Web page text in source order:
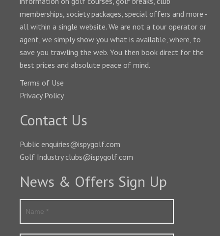
memberships, society packages, special offers and more -
all within a single website. We are not a tour operator or
agent, we simply show you what is available, where, to
save you trawling the web. You then book direct for the
best prices and absolute peace of mind.
Terms of Use
Privacy Policy
Contact Us
Public enquiries@ispygolf.com
Golf Industry clubs@ispygolf.com
News & Offers Sign Up